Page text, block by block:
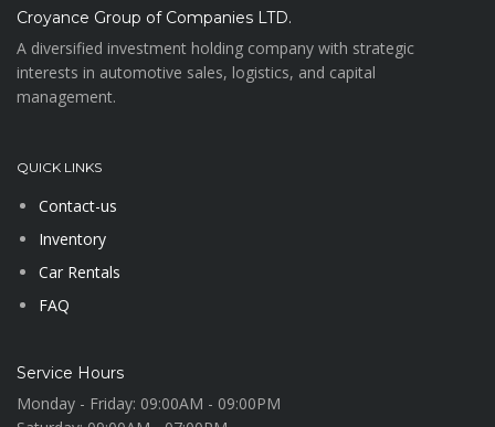
Croyance Group of Companies LTD.
A diversified investment holding company with strategic
interests in automotive sales, logistics, and capital
management.
QUICK LINKS
Contact-us
Inventory
Car Rentals
FAQ
Service Hours
Monday - Friday: 09:00AM - 09:00PM